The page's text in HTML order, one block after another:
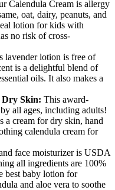
Calendula Cream is allergy
oat, dairy, peanuts, and
lotion for kids with
no risk of cross-
lavender lotion is free of
is a delightful blend of
oils. It also makes a
Dry Skin: This award-
all ages, including adults!
a cream for dry skin, hand
calendula cream for
face moisturizer is USDA
all ingredients are 100%
best baby lotion for
and aloe vera to soothe